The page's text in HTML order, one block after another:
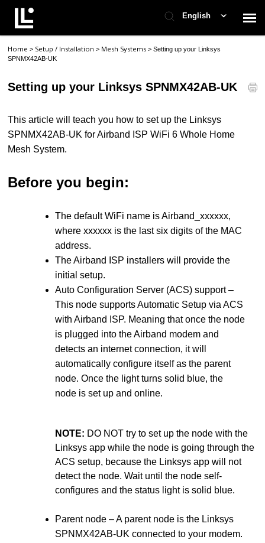
English
Contact Support
Support Home
Check Ticket Status
Home > Setup / Installation> Mesh Systems>Setting up your Linksys
SPNMX42AB-UK
Setting up your Linksys SPNMX42AB-UK
This article will teach you how to set up the Linksys
SPNMX42AB-UK for Airband ISP WiFi 6 Whole Home
Mesh System.
Before you begin:
The default WiFi name is Airband_xxxxxx,
where xxxxxx is the last six digits of the MAC
address.
The Airband ISP installers will provide the
initial setup.
Auto Configuration Server (ACS) support –
This node supports Automatic Setup via ACS
with Airband ISP. Meaning that once the node
is plugged into the Airband modem and
detects an internet connection, it will
automatically configure itself as the parent
node. Once the light turns solid blue, the
node is set up and online.
NOTE: DO NOT try to set up the node with the
Linksys app while the node is going through the
ACS setup, because the Linksys app will not
detect the node. Wait until the node self-
configures and the status light is solid blue.
Parent node – A parent node is the Linksys
SPNMX42AB-UK connected to your modem.